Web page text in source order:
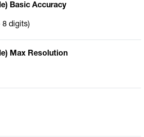
Basic Accuracy
8 digits)
Max Resolution